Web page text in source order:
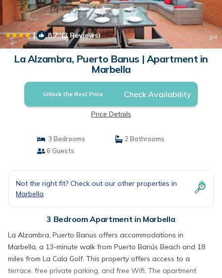
| 8.7(3 Reviews) 1/4
La Alzambra, Puerto Banus | Apartment in
Marbella
Unlock the Best Price Check Availability
Price Details
3 Bedrooms
2 Bathrooms
6 Guests
Not the right fit? Check out our other properties in
Marbella
3 Bedroom Apartment in Marbella
La Alzambra, Puerto Banus offers accommodations in
Marbella, a 13-minute walk from Puerto Banús Beach and 18
miles from La Cala Golf. This property offers access to a
terrace, free private parking, and free Wifi. The apartment